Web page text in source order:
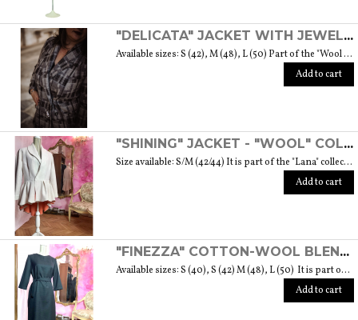
"DELICATA" JACKET WITH JEWELLED BUTTONS MADE OF MURANO GLASS - "WOOL & GLASS" COLLECTION
Available sizes: S (42), M (48), L (50) Part of the "Wool & Glass" collection She is soft, embracing, delicate and sometimes suave. He is hard and dense, tempered in fire. Yet they are simple souls who create the perfect 'marriage' to form a luxurious product. The collection was born from the desire to give the freedom to be authentic. The highest quality fabric, detailed designs and handcrafted jewel buttons made of Murano glass have given life to unique garments, some available in different sizes but each with a different detail that sets it apart. Weight 570 gr. SIZE GUIDE
Add to cart
"SHINING" JACKET - "WOOL" COLLECTION
Size available: S/M (42/44) It is part of the "Lana" collection that comes to life thanks to the carefully chosen fabrics to feel wrapped in their warmth. Each garment in the collection is unique and aims to satisfy the most diverse needs: to feel at ease, to stand out or to impress with moderation ... Weight 1000 gr. SIZE GUIDE
Add to cart
"FINEZZA" COTTON-WOOL BLEND DRESS - "LANA" COLLECTION
Available sizes: S (40), S (42) M (48), L (50) It is part of the "Lana" collection that comes to life thanks to the carefully chosen fabrics to feel wrapped in their warmth. Each garment in the collection is unique and aims to meet the most diverse needs: to feel comfortable, to stand out or to impress with moderation ... Weight 360 gr. SIZE GUIDE
Add to cart